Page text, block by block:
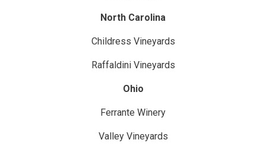
North Carolina
Childress Vineyards
Raffaldini Vineyards
Ohio
Ferrante Winery
Valley Vineyards